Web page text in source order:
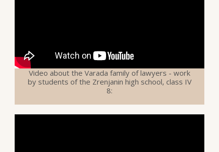
Video about the Varada family of lawyers - work
by students of the Zrenjanin high school, class IV
8: